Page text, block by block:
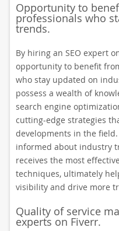
Opportunity to
professionals who
trends.
By hiring an SEO expert
opportunity to benefit
who stay updated on
possess a wealth of
search engine
cutting-edge strategies
developments in the
informed about industry
receives the most
techniques, ultimately
visibility and drive more
Quality of service
experts on Fiverr.